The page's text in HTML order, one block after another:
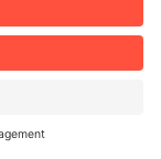
Privacy Policy